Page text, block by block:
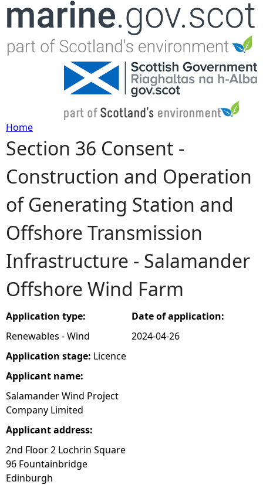
Jump to navigation
Y
o
u
a
r
e
h
e
r
e
Home
Section 36 Consent -
Construction and Operation
of Generating Station and
Offshore Transmission
Infrastructure - Salamander
Offshore Wind Farm
Application type:
Renewables - Wind
Application stage: Licence
Applicant name:
Salamander Wind Project
Company Limited
Applicant address:
2nd Floor 2 Lochrin Square
96 Fountainbridge
Edinburgh
Date of application:
2024-04-26